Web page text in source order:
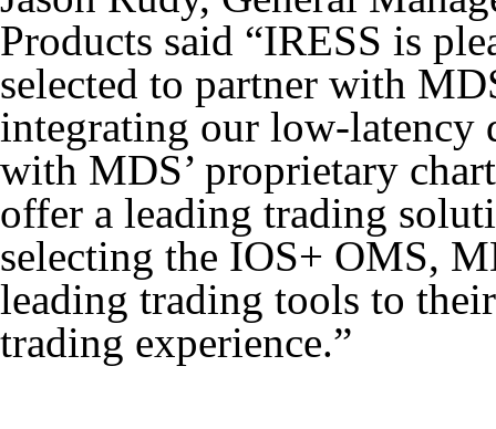
Products said “IRESS is
selected to partner with
integrating our low-latency
with MDS’ proprietary
offer a leading trading
selecting the IOS+ OMS,
leading trading tools to
trading experience.”